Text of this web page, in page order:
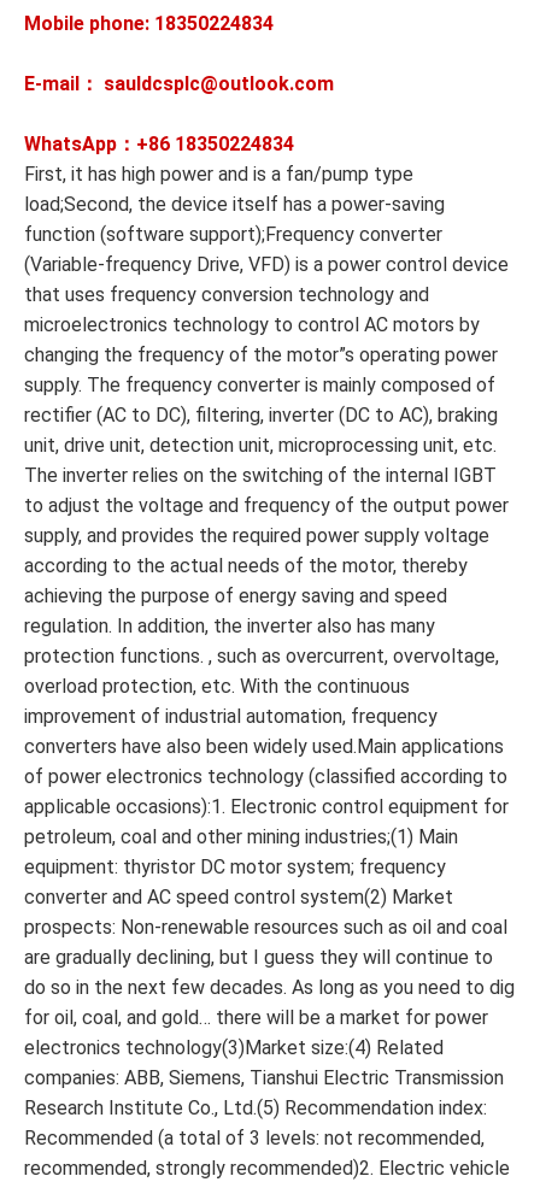
Mobile phone: 18350224834
E-mail： sauldcsplc@outlook.com
WhatsApp：+86 18350224834
First, it has high power and is a fan/pump type
load;Second, the device itself has a power-saving
function (software support);Frequency converter
(Variable-frequency Drive, VFD) is a power control device
that uses frequency conversion technology and
microelectronics technology to control AC motors by
changing the frequency of the motor”s operating power
supply. The frequency converter is mainly composed of
rectifier (AC to DC), filtering, inverter (DC to AC), braking
unit, drive unit, detection unit, microprocessing unit, etc.
The inverter relies on the switching of the internal IGBT
to adjust the voltage and frequency of the output power
supply, and provides the required power supply voltage
according to the actual needs of the motor, thereby
achieving the purpose of energy saving and speed
regulation. In addition, the inverter also has many
protection functions. , such as overcurrent, overvoltage,
overload protection, etc. With the continuous
improvement of industrial automation, frequency
converters have also been widely used.Main applications
of power electronics technology (classified according to
applicable occasions):1. Electronic control equipment for
petroleum, coal and other mining industries;(1) Main
equipment: thyristor DC motor system; frequency
converter and AC speed control system(2) Market
prospects: Non-renewable resources such as oil and coal
are gradually declining, but I guess they will continue to
do so in the next few decades. As long as you need to dig
for oil, coal, and gold… there will be a market for power
electronics technology(3)Market size:(4) Related
companies: ABB, Siemens, Tianshui Electric Transmission
Research Institute Co., Ltd.(5) Recommendation index:
Recommended (a total of 3 levels: not recommended,
recommended, strongly recommended)2. Electric vehicle